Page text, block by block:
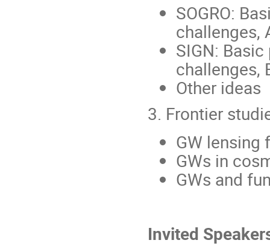
SOGRO:
challenges,
SIGN:
challenges,
Other ideas
3. Frontier
GW lensing
GWs in
GWs and
Invited